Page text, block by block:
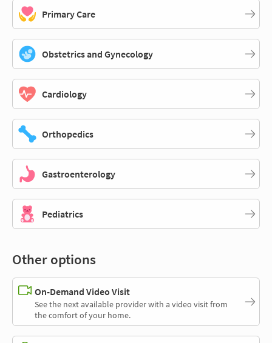
Primary Care
Obstetrics and Gynecology
Cardiology
Orthopedics
Gastroenterology
Pediatrics
Other options
On-Demand Video Visit
See the next available provider with a video visit from
the comfort of your home.